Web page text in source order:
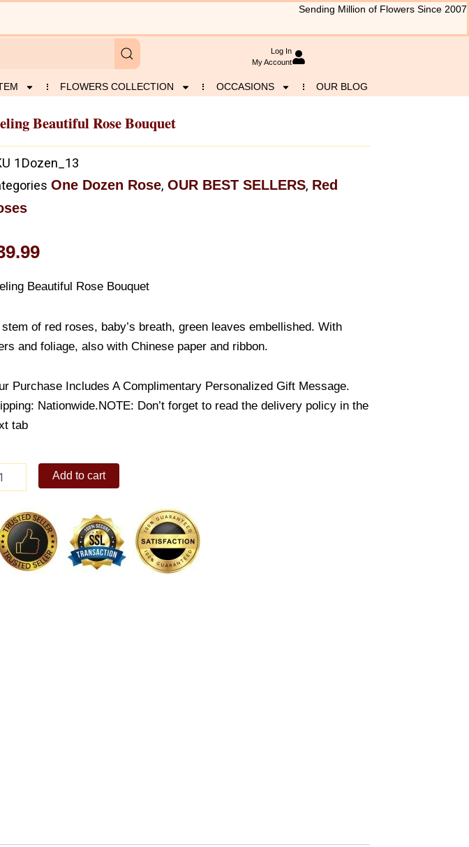
Sending Million of Flowers Since 2007
Log In
My Account
FLOWERS COLLECTION OCCASIONS OUR BLOG
Beautiful Rose Bouquet
1Dozen_13
One Dozen Rose, OUR BEST SELLERS, Red
Beautiful Rose Bouquet
stem of red roses, baby’s breath, green leaves embellished. With
and foliage, also with Chinese paper and ribbon.
Purchase Includes A Complimentary Personalized Gift Message.
Nationwide.NOTE: Don’t forget to read the delivery policy in the
tab
Add to cart